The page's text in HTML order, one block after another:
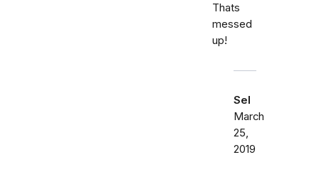
Thats
messed
up!
Sel
March
25,
2019